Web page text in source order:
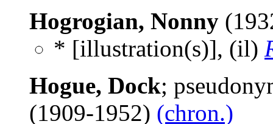
Hogrogian, Nonny
* [illustration(s)], (il)
Hogue, Dock;
(1909-1952) (chron.)